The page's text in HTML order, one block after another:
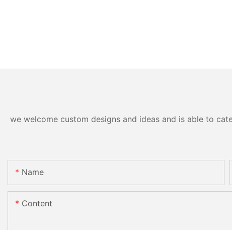
we welcome custom designs and ideas and is able to
Name
Content